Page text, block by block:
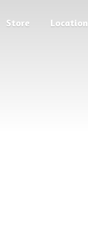
Store Location